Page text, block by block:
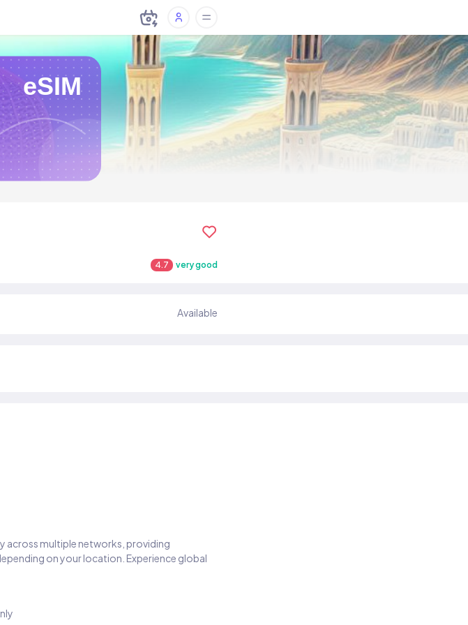
eSIM
4.7 very good
Available
across multiple networks, providing
on your location. Experience global